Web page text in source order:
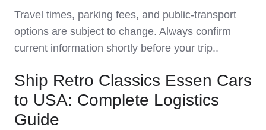
Travel times, parking fees, and public‑transport
options are subject to change. Always confirm
current information shortly before your trip..
Ship Retro Classics Essen Cars
to USA: Complete Logistics
Guide